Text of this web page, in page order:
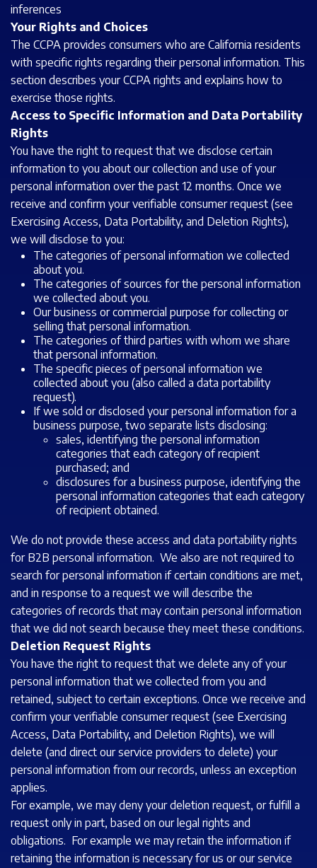
inferences
Your Rights and Choices
The CCPA provides consumers who are California residents
with specific rights regarding their personal information. This
section describes your CCPA rights and explains how to
exercise those rights.
Access to Specific Information and Data Portability
Rights
You have the right to request that we disclose certain
information to you about our collection and use of your
personal information over the past 12 months. Once we
receive and confirm your verifiable consumer request (see
Exercising Access, Data Portability, and Deletion Rights),
we will disclose to you:
The categories of personal information we collected
about you.
The categories of sources for the personal information
we collected about you.
Our business or commercial purpose for collecting or
selling that personal information.
The categories of third parties with whom we share
that personal information.
The specific pieces of personal information we
collected about you (also called a data portability
request).
If we sold or disclosed your personal information for a
business purpose, two separate lists disclosing:
sales, identifying the personal information
categories that each category of recipient
purchased; and
disclosures for a business purpose, identifying the
personal information categories that each category
of recipient obtained.
We do not provide these access and data portability rights
for B2B personal information. We also are not required to
search for personal information if certain conditions are met,
and in response to a request we will describe the
categories of records that may contain personal information
that we did not search because they meet these conditions.
Deletion Request Rights
You have the right to request that we delete any of your
personal information that we collected from you and
retained, subject to certain exceptions. Once we receive and
confirm your verifiable consumer request (see Exercising
Access, Data Portability, and Deletion Rights), we will
delete (and direct our service providers to delete) your
personal information from our records, unless an exception
applies.
For example, we may deny your deletion request, or fulfill a
request only in part, based on our legal rights and
obligations. For example we may retain the information if
retaining the information is necessary for us or our service